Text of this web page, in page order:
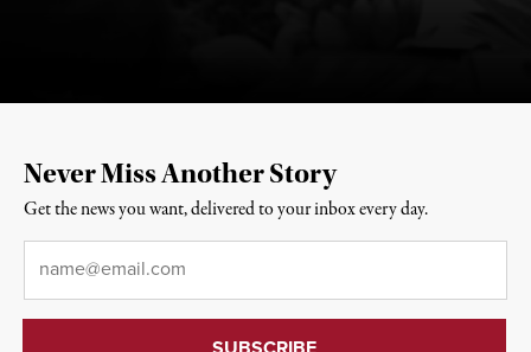
Never Miss Another Story
Get the news you want, delivered to your inbox every day.
Email*